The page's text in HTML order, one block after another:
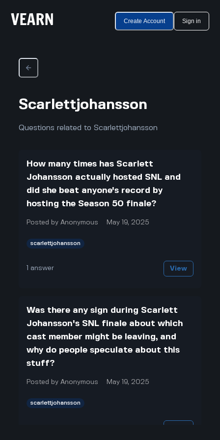
Create Account Sign in
Scarlettjohansson
Questions related to Scarlettjohansson
How many times has Scarlett
Johansson actually hosted SNL and
did she beat anyone's record by
hosting the Season 50 finale?
Posted byAnonymous May 19, 2025
scarlettjohansson
answer View
Was there any sign during Scarlett
Johansson's SNL finale about which
cast member might be leaving, and
why do people speculate about this
stuff?
Posted byAnonymous May 19, 2025
scarlettjohansson